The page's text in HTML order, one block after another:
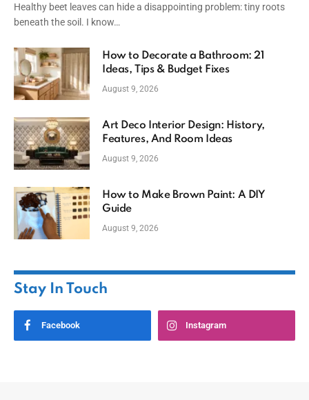
Healthy beet leaves can hide a disappointing problem: tiny roots
beneath the soil. I know…
How to Decorate a Bathroom: 21
Ideas, Tips & Budget Fixes
August 9, 2026
Art Deco Interior Design: History,
Features, And Room Ideas
August 9, 2026
How to Make Brown Paint: A DIY
Guide
August 9, 2026
Stay In Touch
Facebook Instagram